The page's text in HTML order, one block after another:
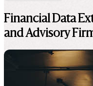
Financial Data
and Advisory